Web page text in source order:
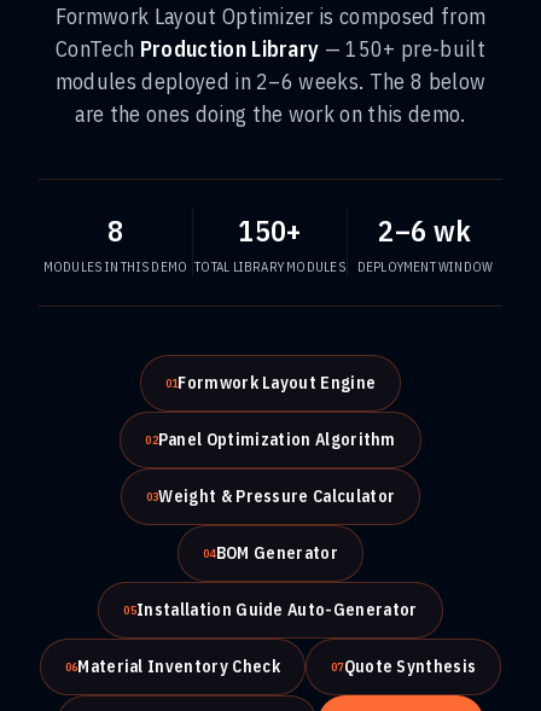
Formwork Layout Optimizer is composed from
ConTech Production Library — 150+ pre-built
modules deployed in 2–6 weeks. The 8 below
are the ones doing the work on this demo.
8
MODULES IN THIS DEMO
150+
TOTAL LIBRARY MODULES
2–6 wk
DEPLOYMENT WINDOW
01Formwork Layout Engine
02Panel Optimization Algorithm
03Weight & Pressure Calculator
04BOM Generator
05Installation Guide Auto-Generator
06Material Inventory Check 07Quote Synthesis